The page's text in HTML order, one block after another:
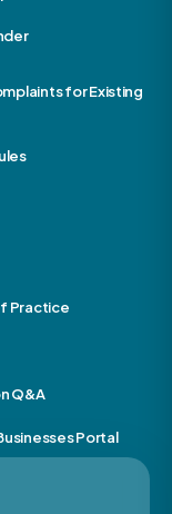
for Existing
Practice
Q&A
Portal